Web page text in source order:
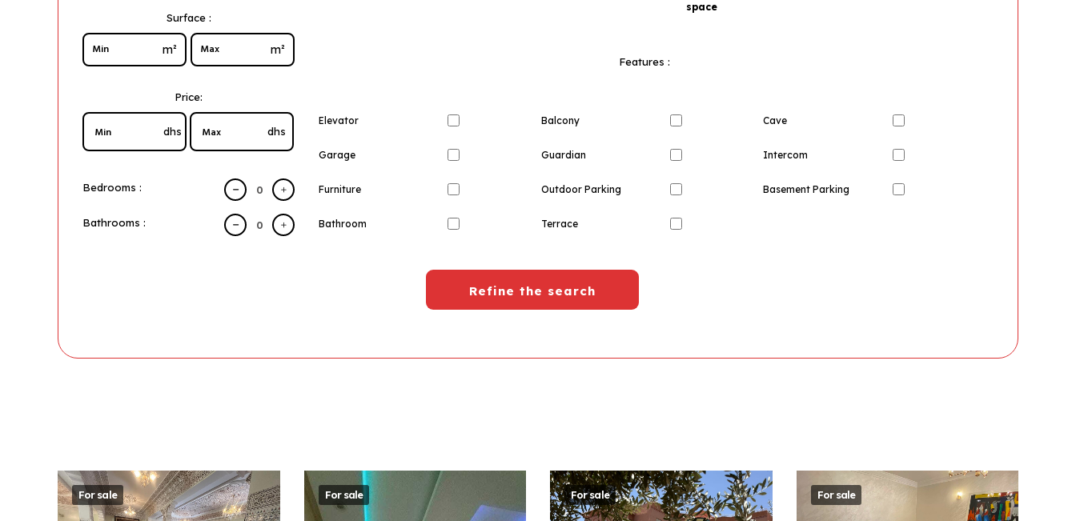
space
Surface :
m² m²
Features :
Elevator Balcony Cave
Garage Guardian Intercom
Furniture Outdoor Parking Basement Parking
Bathroom Terrace
Price:
dhs dhs
Bedrooms :
Bathrooms :
Refine the search
For sale For sale For sale For sale